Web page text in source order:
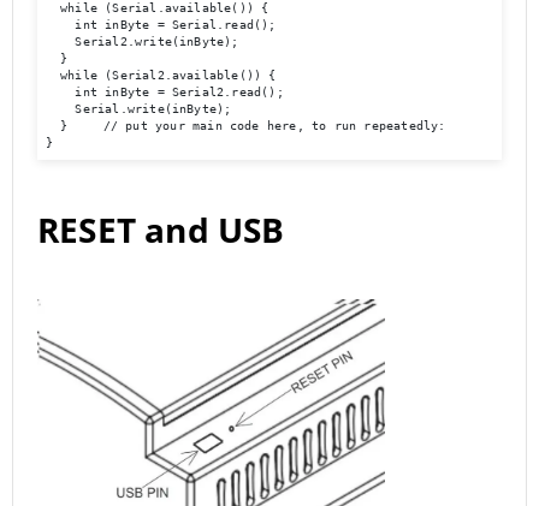
  while (Serial.available()) {
    int inByte = Serial.read();
    Serial2.write(inByte);
  }
  while (Serial2.available()) {
    int inByte = Serial2.read();
    Serial.write(inByte);
  }	// put your main code here, to run repeatedly:
}
RESET and USB